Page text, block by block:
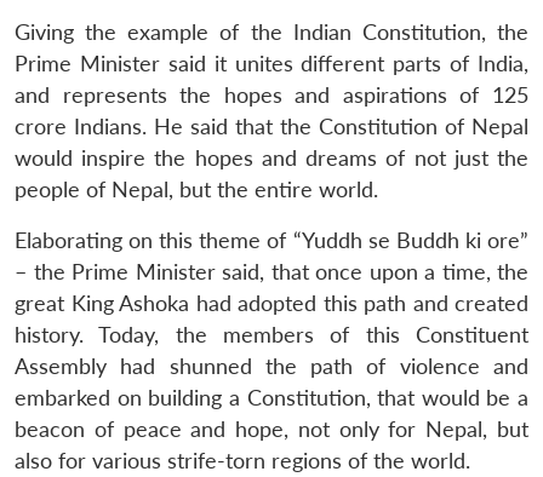
Giving the example of the Indian Constitution, the
Prime Minister said it unites different parts of India,
and represents the hopes and aspirations of 125
crore Indians. He said that the Constitution of Nepal
would inspire the hopes and dreams of not just the
people of Nepal, but the entire world.
Elaborating on this theme of “Yuddh se Buddh ki ore”
– the Prime Minister said, that once upon a time, the
great King Ashoka had adopted this path and created
history. Today, the members of this Constituent
Assembly had shunned the path of violence and
embarked on building a Constitution, that would be a
beacon of peace and hope, not only for Nepal, but
also for various strife-torn regions of the world.